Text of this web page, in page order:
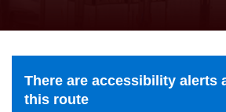
the
and
down
There are accessibility alerts
this route